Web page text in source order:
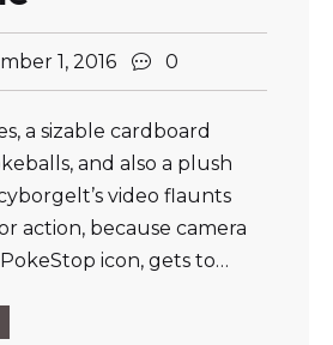
1, 2016 0
a sizable cardboard
and also a plush
video flaunts
action, because camera
icon, gets to…